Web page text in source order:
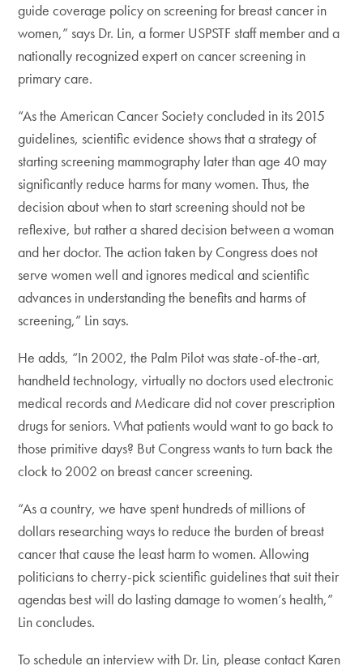
guide coverage policy on screening for breast cancer in
women,” says Dr. Lin, a former USPSTF staff member and a
nationally recognized expert on cancer screening in
primary care.
“As the American Cancer Society concluded in its 2015
guidelines, scientific evidence shows that a strategy of
starting screening mammography later than age 40 may
significantly reduce harms for many women. Thus, the
decision about when to start screening should not be
reflexive, but rather a shared decision between a woman
and her doctor. The action taken by Congress does not
serve women well and ignores medical and scientific
advances in understanding the benefits and harms of
screening,” Lin says.
He adds, “In 2002, the Palm Pilot was state-of-the-art,
handheld technology, virtually no doctors used electronic
medical records and Medicare did not cover prescription
drugs for seniors. What patients would want to go back to
those primitive days? But Congress wants to turn back the
clock to 2002 on breast cancer screening.
“As a country, we have spent hundreds of millions of
dollars researching ways to reduce the burden of breast
cancer that cause the least harm to women. Allowing
politicians to cherry-pick scientific guidelines that suit their
agendas best will do lasting damage to women’s health,”
Lin concludes.
To schedule an interview with Dr. Lin, please contact Karen